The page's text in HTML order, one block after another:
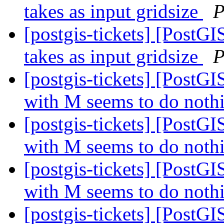
takes as input gridsize
[postgis-tickets]
takes as input gridsize
[postgis-tickets]
with M seems to do
[postgis-tickets]
with M seems to do
[postgis-tickets]
with M seems to do
[postgis-tickets]